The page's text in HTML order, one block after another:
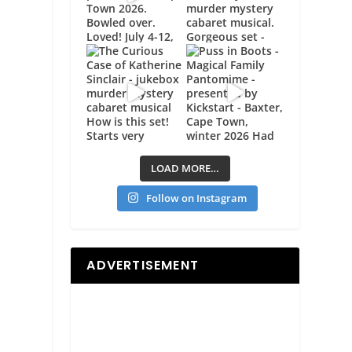
LOAD MORE…
Follow on Instagram
ADVERTISEMENT